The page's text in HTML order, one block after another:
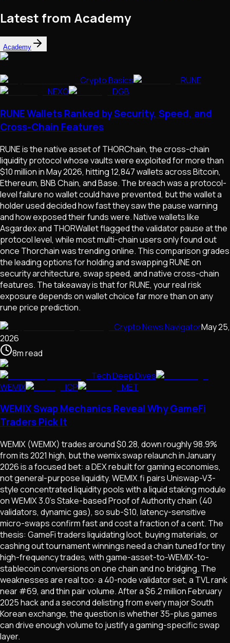
Latest from Academy
Academy
Crypto Basics
RUNE
NEXO
DGB
RUNE Wallets Ranked by Security, Speed, and
Cross-Chain Features
RUNE is the native asset of THORChain, the cross-chain
liquidity protocol whose vaults were exploited for more than
$10 million in May 2026, hitting 12,847 wallets across Bitcoin,
Ethereum, BNB Chain, and Base. The breach was a protocol-
level failure no wallet could have prevented, but the wallet a
holder used decided how fast they saw the pause warning
and how exposed their funds were. Native wallets like
Asgardex and THORWallet flagged the validator pause at the
protocol level, while most multi-chain users only found out
once Thorchain was trending online. This comparison grades
the leading options for holding and swapping RUNE on
security architecture, swap speed, and native cross-chain
features. The takeaway is that for RUNE, your real risk
exposure depends on wallet choice far more than on any
rune price prediction.
Crypto News NavigatorMay 25,
2026
8mread
Tech Deep Dives
WEMIX
ICP MET
WEMIX Swap Mechanics Reveal Why GameFi
Traders Pick It
WEMIX (WEMIX) trades around $0.28, down roughly 98.9%
from its 2021 high, but the wemix swap relaunch in January
2026 is a focused bet: a DEX rebuilt for gaming economies,
not general-purpose liquidity. WEMIX.fi pairs Uniswap-V3-
style concentrated liquidity pools with a liquid staking module
on WEMIX 3.0's Stake-based Proof of Authority chain (40
validators, dynamic gas), so sub-$10, latency-sensitive
micro-swaps confirm fast and cost a fraction of a cent. The
thesis: GameFi traders liquidating loot, buying materials, or
cashing out tournament winnings need a chain tuned for tiny
high-frequency trades, with game-asset-to-WEMIX-to-
stablecoin conversions on one chain and no bridging. The
weaknesses are real too: a 40-node validator set, a TVL rank
near #69, and thin pair volume. After a $6.2 million February
2025 hack and a second delisting from every major South
Korean exchange, the question is whether 35-plus games
can drive enough volume to justify a gaming-specific swap
layer.